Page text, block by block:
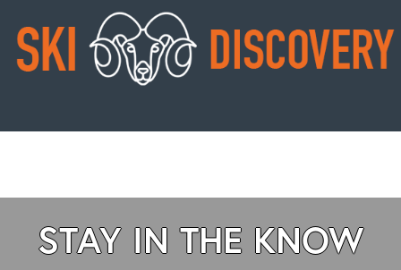
STAY IN THE KNOW